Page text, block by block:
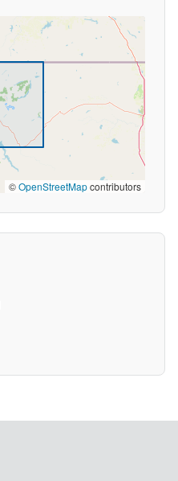
©OpenStreetMapcontributors